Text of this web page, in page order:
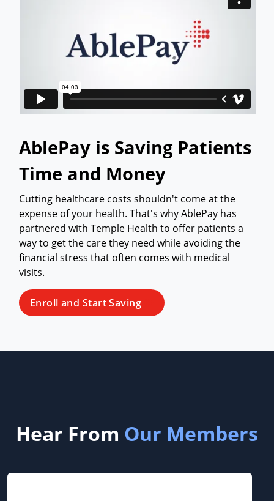
AblePay is Saving Patients
Time and Money
Cutting healthcare costs shouldn't come at the
expense of your health. That's why AblePay has
partnered with Temple Health to offer patients a
way to get the care they need while avoiding the
financial stress that often comes with medical
visits.
Enroll and Start Saving
Hear From Our Members